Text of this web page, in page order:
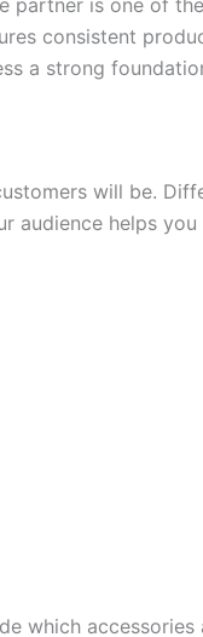
partner is one of
consistent
a strong
will be.
audience helps
which